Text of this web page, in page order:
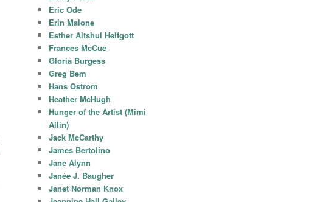
Eric Ode
Erin Malone
Esther Altshul Helfgott
Frances McCue
Gloria Burgess
Greg Bem
Hans Ostrom
Heather McHugh
Hunger of the Artist (Mimi
Allin)
Jack McCarthy
James Bertolino
Jane Alynn
Janée J. Baugher
Janet Norman Knox